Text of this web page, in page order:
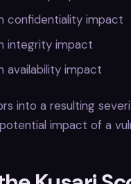
confidentiality impact
integrity impact
availability impact
into a resulting
impact of a